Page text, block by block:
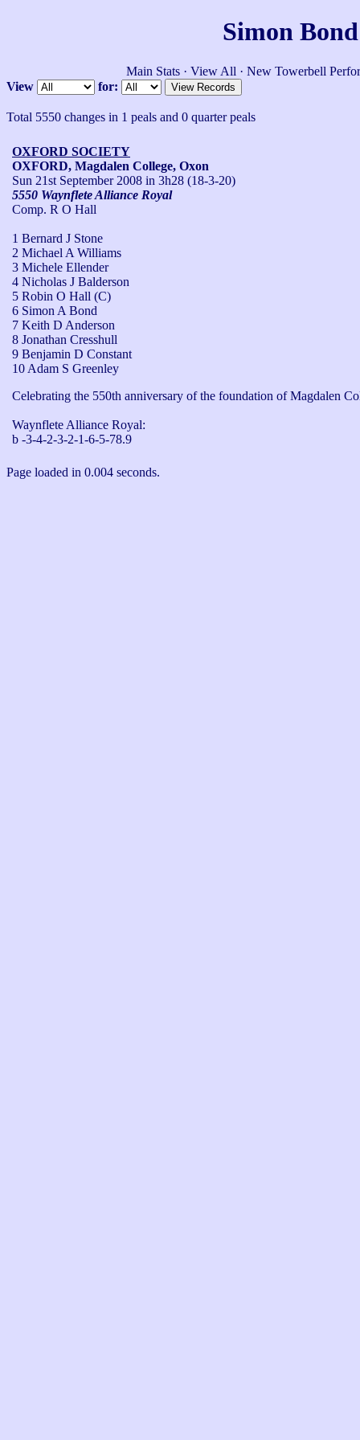
Simon
Main Stats · View All · New Towerbell
View
for:
Total 5550 changes in 1 peals and 0 quarter peals
OXFORD SOCIETY
OXFORD, Magdalen College, Oxon
Sun 21st September 2008 in 3h28 (18-3-20)
5550 Waynflete Alliance Royal
Comp. R O Hall
1 Bernard J Stone
2 Michael A Williams
3 Michele Ellender
4 Nicholas J Balderson
5 Robin O Hall (C)
6 Simon A Bond
7 Keith D Anderson
8 Jonathan Cresshull
9 Benjamin D Constant
10 Adam S Greenley
Celebrating the 550th anniversary of the foundation of Magdalen
Waynflete Alliance Royal:
b -3-4-2-3-2-1-6-5-78.9
Page loaded in 0.004 seconds.